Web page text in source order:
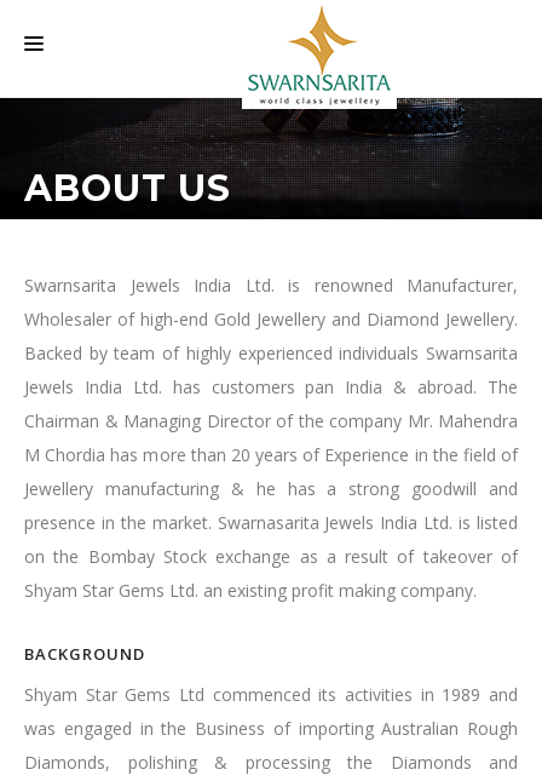
HOME
OUR COMPANY
INVESTORS INFORMATION
EVENTS
CONTACT US
ABOUT US
Swarnsarita Jewels India Ltd. is renowned Manufacturer,
Wholesaler of high-end Gold Jewellery and Diamond Jewellery.
Backed by team of highly experienced individuals Swarnsarita
Jewels India Ltd. has customers pan India & abroad. The
Chairman & Managing Director of the company Mr. Mahendra
M Chordia has more than 20 years of Experience in the field of
Jewellery manufacturing & he has a strong goodwill and
presence in the market. Swarnasarita Jewels India Ltd. is listed
on the Bombay Stock exchange as a result of takeover of
Shyam Star Gems Ltd. an existing profit making company.
BACKGROUND
Shyam Star Gems Ltd commenced its activities in 1989 and
was engaged in the Business of importing Australian Rough
Diamonds, polishing & processing the Diamonds and